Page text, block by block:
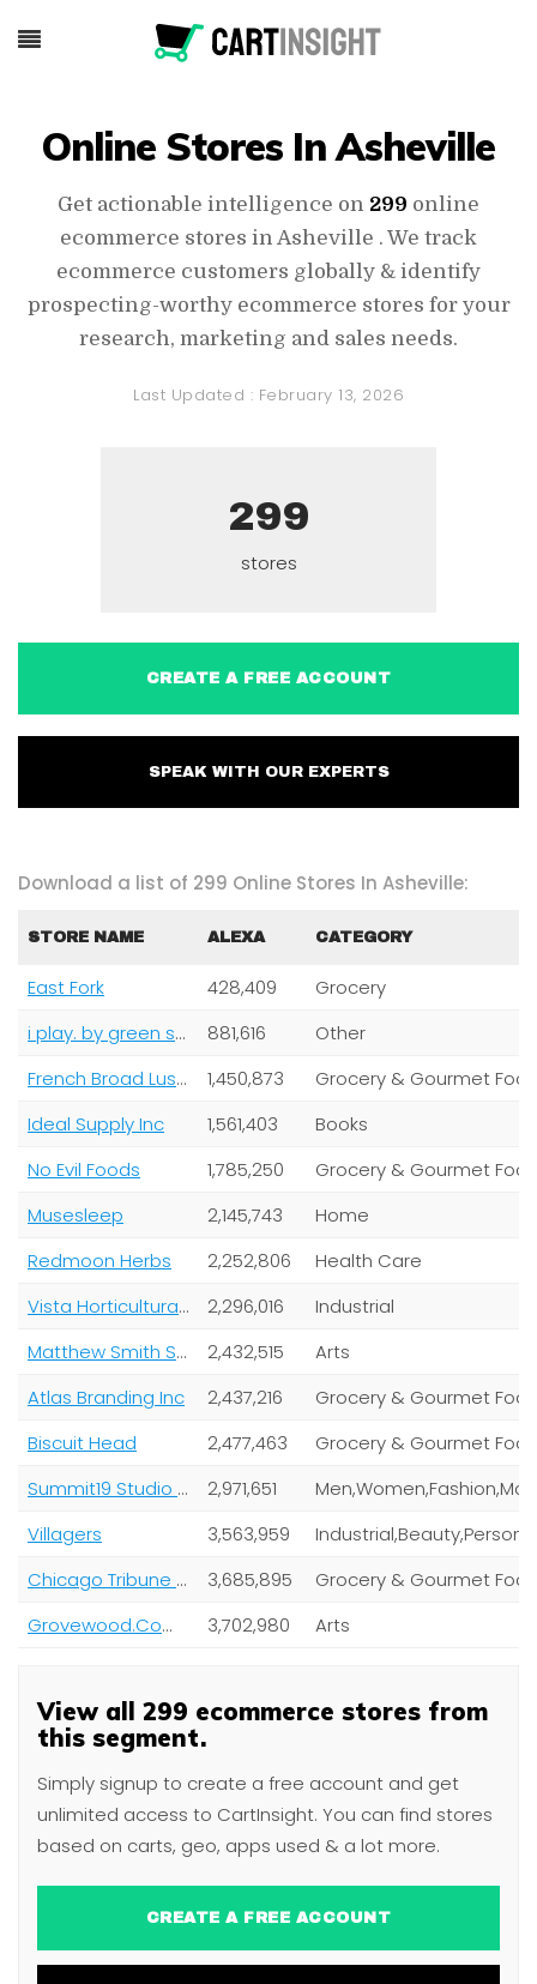
Online Stores In Asheville
Get actionable intelligence on 299 online
ecommerce stores in Asheville . We track
ecommerce customers globally & identify
prospecting-worthy ecommerce stores for your
research, marketing and sales needs.
Last Updated : February 13, 2026
299
stores
CREATE A FREE ACCOUNT
SPEAK WITH OUR EXPERTS
Download a list of 299 Online Stores In Asheville:
STORE NAME ALEXA CATEGORY
East Fork 428,409
Grocery
i play. by green sprouts
881,616
Other
French Broad Luscious Chocolates
1,450,873
Grocery & Gourmet
Ideal Supply Inc
1,561,403
Books
No Evil Foods
1,785,250
Grocery & Gourmet
Musesleep
2,145,743
Home
Redmoon Herbs
2,252,806
Health Care
Vista Horticultural Group
2,296,016
Industrial
Matthew Smith Studios
2,432,515
Arts
Atlas Branding Inc
2,437,216
Grocery & Gourmet
Biscuit Head
2,477,463
Grocery & Gourmet
Summit19 Studio LLC
2,971,651
Villagers
3,563,959
Chicago Tribune Company LLC
3,685,895
Grocery & Gourmet
Grovewood.Com Inc
3,702,980 Arts
View all 299 ecommerce stores from
this segment.
Simply signup to create a free account and get
unlimited access to CartInsight. You can find stores
based on carts, geo, apps used & a lot more.
CREATE A FREE ACCOUNT